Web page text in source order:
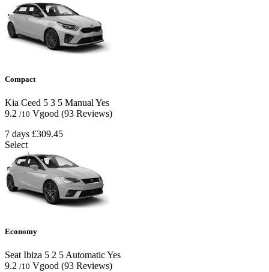
Compact
Kia Ceed 5 3 5 Manual Yes
9.2 /10 Vgood (93 Reviews)
7 days £309.45
Select
Economy
Seat Ibiza 5 2 5 AutomaticYes
9.2 /10 Vgood (93 Reviews)